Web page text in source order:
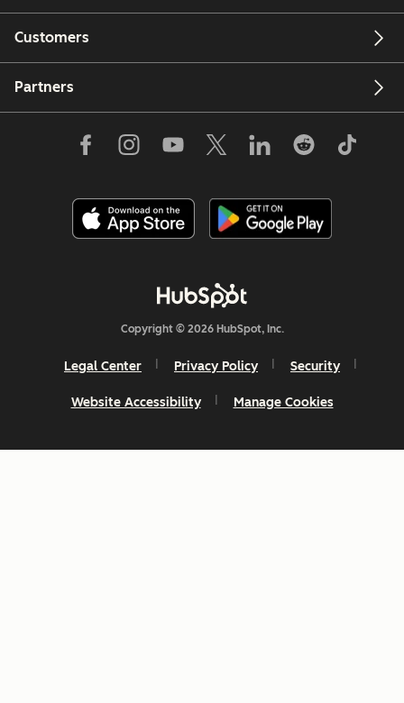
Customers
Partners
Copyright © 2026 HubSpot, Inc.
Legal Center Privacy Policy Security
Website Accessibility Manage Cookies